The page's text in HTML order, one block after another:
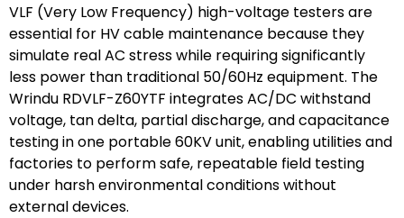
VLF (Very Low Frequency) high-voltage testers are
essential for HV cable maintenance because they
simulate real AC stress while requiring significantly
less power than traditional 50/60Hz equipment. The
Wrindu RDVLF-Z60YTF integrates AC/DC withstand
voltage, tan delta, partial discharge, and capacitance
testing in one portable 60KV unit, enabling utilities and
factories to perform safe, repeatable field testing
under harsh environmental conditions without
external devices.